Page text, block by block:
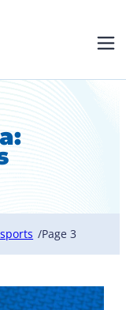
/Page 3